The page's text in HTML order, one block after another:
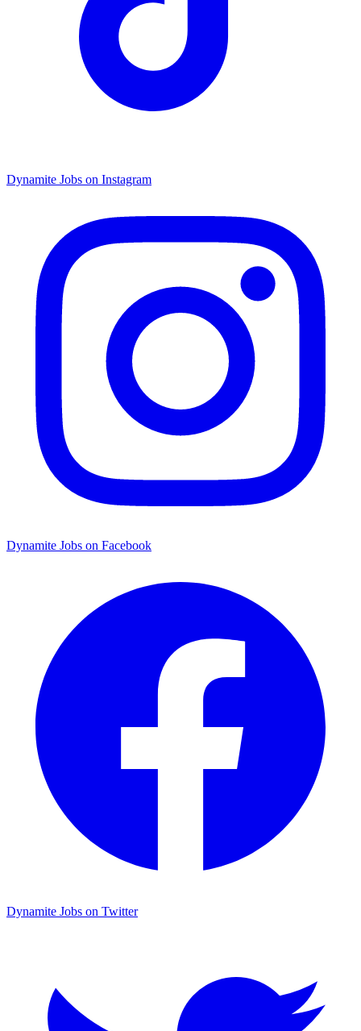
Dynamite Jobs on Instagram
Dynamite Jobs on Facebook
Dynamite Jobs on Twitter